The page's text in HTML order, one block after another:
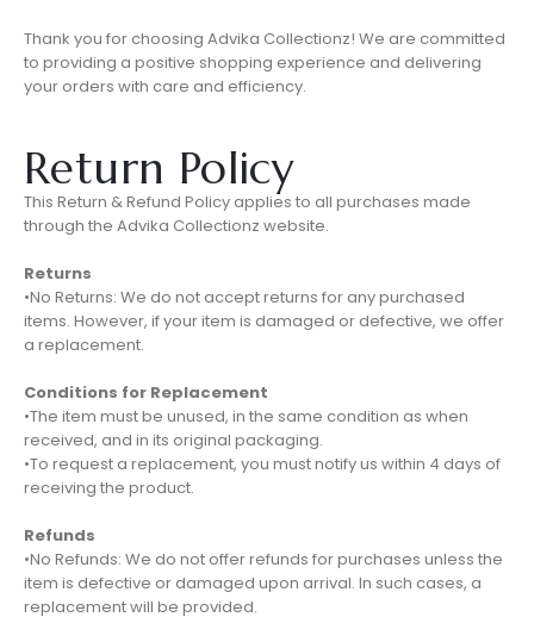
Thank you for choosing Advika Collectionz! We are committed
to providing a positive shopping experience and delivering
your orders with care and efficiency.
Return Policy
This Return & Refund Policy applies to all purchases made
through the Advika Collectionz website.
Returns
•No Returns: We do not accept returns for any purchased
items. However, if your item is damaged or defective, we offer
a replacement.
Conditions for Replacement
•The item must be unused, in the same condition as when
received, and in its original packaging.
•To request a replacement, you must notify us within 4 days of
receiving the product.
Refunds
•No Refunds: We do not offer refunds for purchases unless the
item is defective or damaged upon arrival. In such cases, a
replacement will be provided.